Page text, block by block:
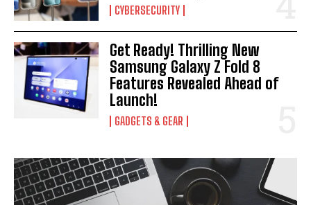
CYBERSECURITY
Get Ready! Thrilling New
Samsung Galaxy Z Fold 8
Features Revealed Ahead of
Launch!
GADGETS & GEAR